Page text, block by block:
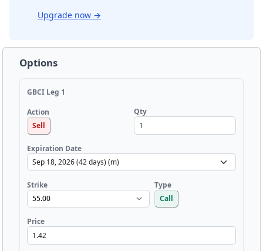
Upgrade now →
Options
GBCI Leg 1
Action
Sell
Qty
Expiration Date
Strike
Type
Call
Price